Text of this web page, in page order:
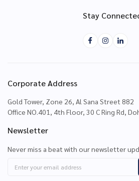
Stay
Corporate Address
Gold Tower, Zone 26, Al Sana Street 882
Office NO.401, 4th Floor, 30 C Ring Rd,
Newsletter
Never miss a beat with our newsletter